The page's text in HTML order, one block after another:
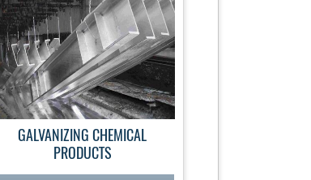
GALVANIZING CHEMICAL
PRODUCTS